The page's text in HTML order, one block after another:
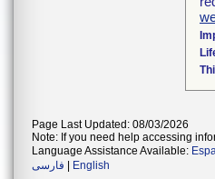
Page Last Updated: 08/03/2026
Note: If you need help accessing
Language Assistance Available:
فارسی
English